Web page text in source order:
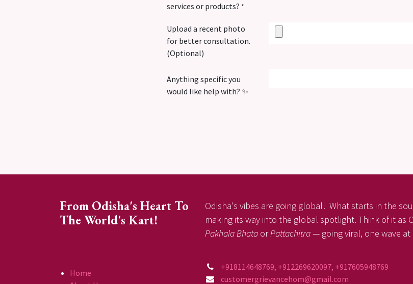
services or products? *
Upload a recent photo
for better consultation.
(Optional)
Anything specific you
would like help with? ✨
From Odisha's Heart To
The World's Kart!
Odisha's vibes are going global! What starts in the
making its way into the global spotlight. Think of it as
Pakhala Bhata orPattachitra— going viral, one wave at
Home
+918114648769, +912269620097, +917605948769
customergrievancehom@gmail.com